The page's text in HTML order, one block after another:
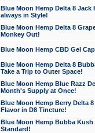
Blue Moon Hemp Delta 8 Jack
always in Style!
Blue Moon Hemp Delta 8
Monkey Out!
Blue Moon Hemp CBD Gel
Blue Moon Hemp Delta 8
Take a Trip to Outer Space!
Blue Moon Hemp Blue Razz
Month's Supply at Once!
Blue Moon Hemp Berry Delta
Flavor in D8 Tincture!
Blue Moon Hemp Bubba
Standard!